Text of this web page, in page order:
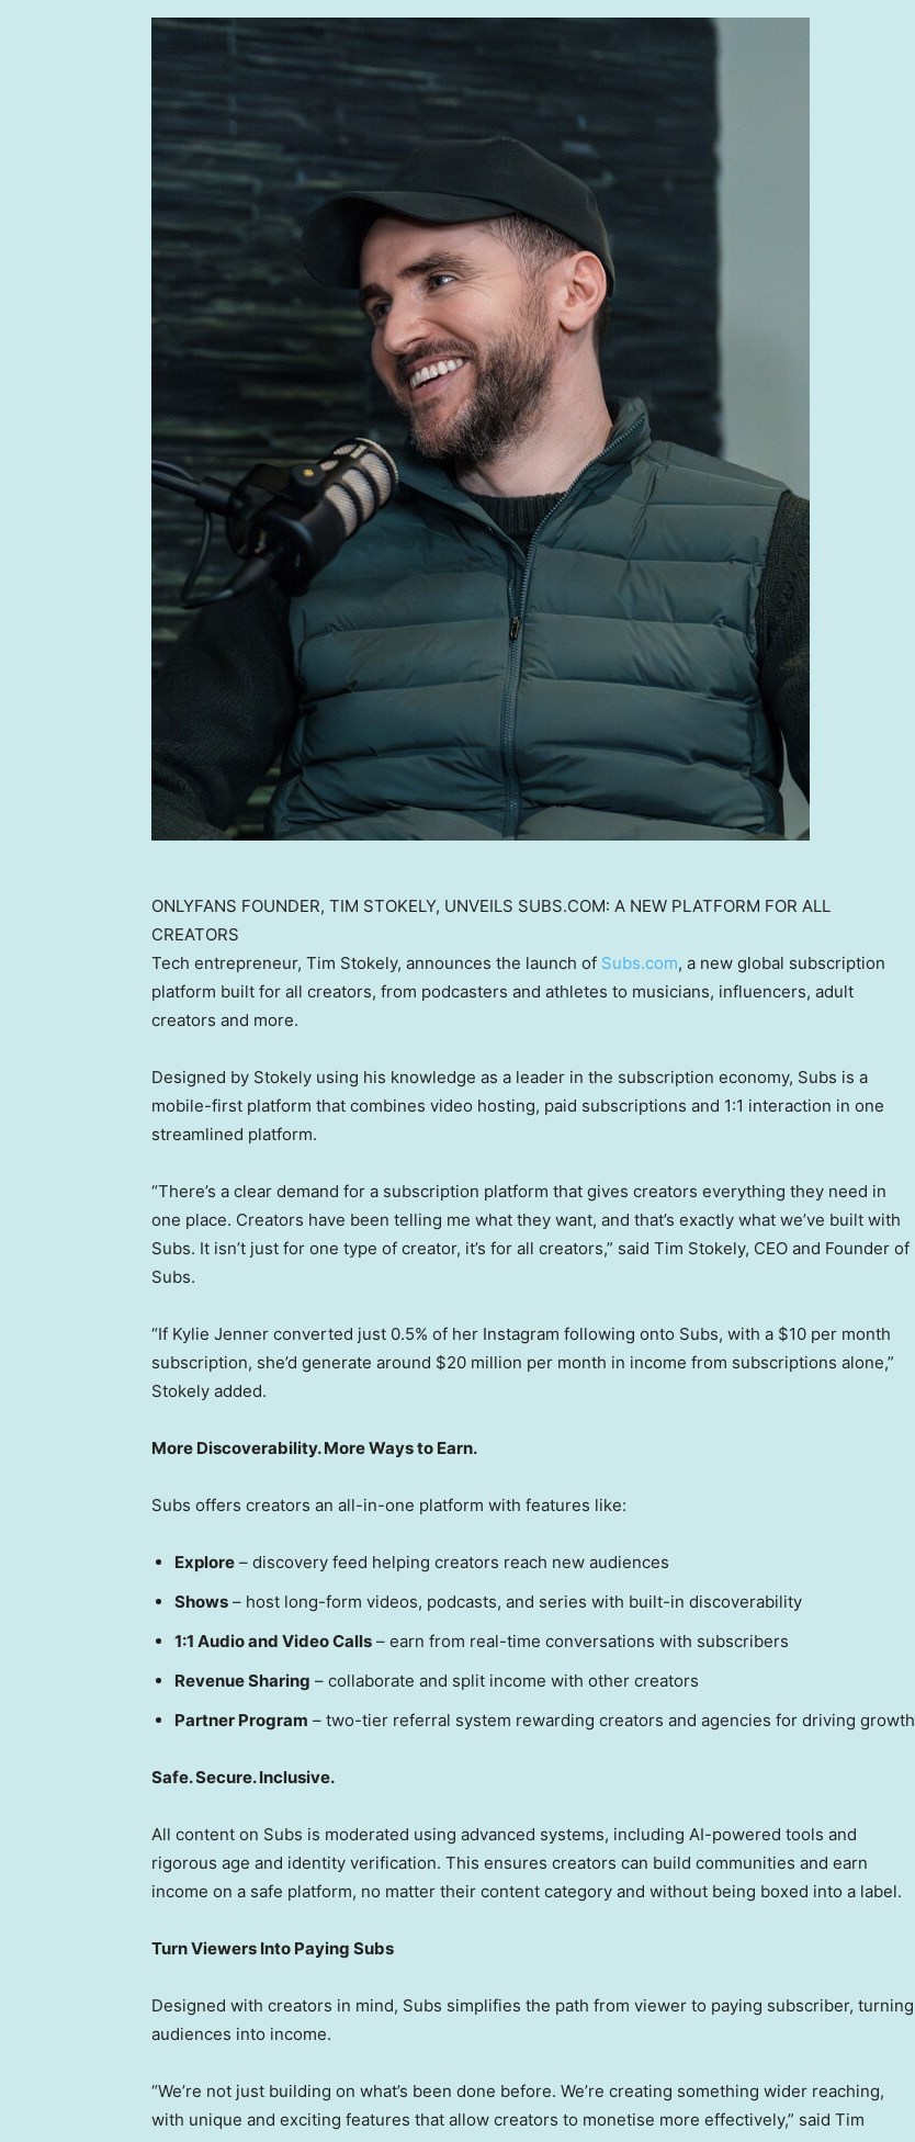
ONLYFANS FOUNDER, TIM STOKELY, UNVEILS SUBS.COM: A NEW PLATFORM FOR ALL
CREATORS
Tech entrepreneur, Tim Stokely, announces the launch of Subs.com, a new global subscription
platform built for all creators, from podcasters and athletes to musicians, influencers, adult
creators and more.
Designed by Stokely using his knowledge as a leader in the subscription economy, Subs is a
mobile-first platform that combines video hosting, paid subscriptions and 1:1 interaction in one
streamlined platform.
“There’s a clear demand for a subscription platform that gives creators everything they need in
one place. Creators have been telling me what they want, and that’s exactly what we’ve built with
Subs. It isn’t just for one type of creator, it’s for all creators,” said Tim Stokely, CEO and Founder of
Subs.
“If Kylie Jenner converted just 0.5% of her Instagram following onto Subs, with a $10 per month
subscription, she’d generate around $20 million per month in income from subscriptions alone,”
Stokely added.
More Discoverability. More Ways to Earn.
Subs offers creators an all-in-one platform with features like:
Explore – discovery feed helping creators reach new audiences
Shows – host long-form videos, podcasts, and series with built-in discoverability
1:1 Audio and Video Calls – earn from real-time conversations with subscribers
Revenue Sharing – collaborate and split income with other creators
Partner Program – two-tier referral system rewarding creators and agencies for driving growth
Safe. Secure. Inclusive.
All content on Subs is moderated using advanced systems, including AI-powered tools and
rigorous age and identity verification. This ensures creators can build communities and earn
income on a safe platform, no matter their content category and without being boxed into a label.
Turn Viewers Into Paying Subs
Designed with creators in mind, Subs simplifies the path from viewer to paying subscriber, turning
audiences into income.
“We’re not just building on what’s been done before. We’re creating something wider reaching,
with unique and exciting features that allow creators to monetise more effectively,” said Tim